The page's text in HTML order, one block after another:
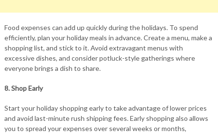
Food expenses can add up quickly during the holidays. To spend
efficiently, plan your holiday meals in advance. Create a menu, make a
shopping list, and stick to it. Avoid extravagant menus with
excessive dishes, and consider potluck-style gatherings where
everyone brings a dish to share.
8. Shop Early
Start your holiday shopping early to take advantage of lower prices
and avoid last-minute rush shipping fees. Early shopping also allows
you to spread your expenses over several weeks or months,